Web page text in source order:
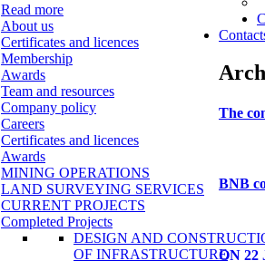
Read more
About us
Certificates and licences
Membership
Awards
Team and resources
Company policy
Careers
Certificates and licences
Awards
MINING OPERATIONS
LAND SURVEYING SERVICES
CURRENT PROJECTS
Completed Projects
DESIGN AND
OF INFRASTRUCTURE
The
BNB
ON 22